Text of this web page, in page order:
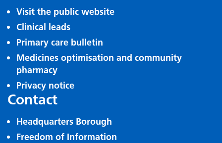
Visit the public website
Clinical leads
Primary care bulletin
Medicines optimisation and community
pharmacy
Privacy notice
Contact
Headquarters Borough
Freedom of Information